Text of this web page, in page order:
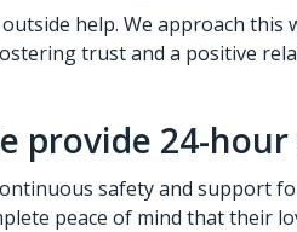
help. We approach
trust and a positive
provide 24-
safety and support
peace of mind that their